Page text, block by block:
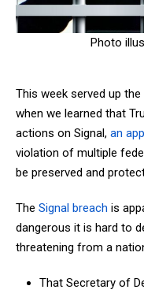
Photo
This week served up
when we learned that
actions on Signal, an
violation of multiple
be preserved and
The Signal breach is
dangerous it is hard to
threatening from a
That Secretary of